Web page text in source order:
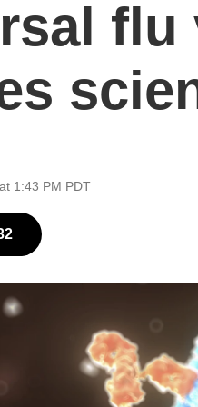
flu
1:43 PM PDT